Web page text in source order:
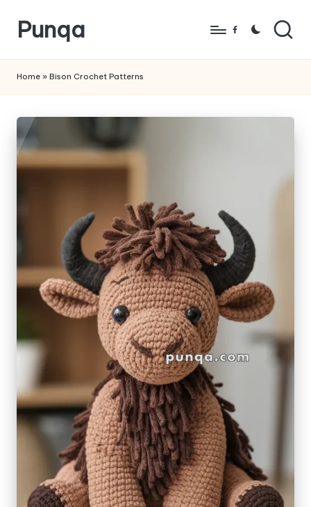
Skip
content
Punqa
Amigurumi
Crochet
Patterns
Facebook
Home » Bison Crochet Patterns